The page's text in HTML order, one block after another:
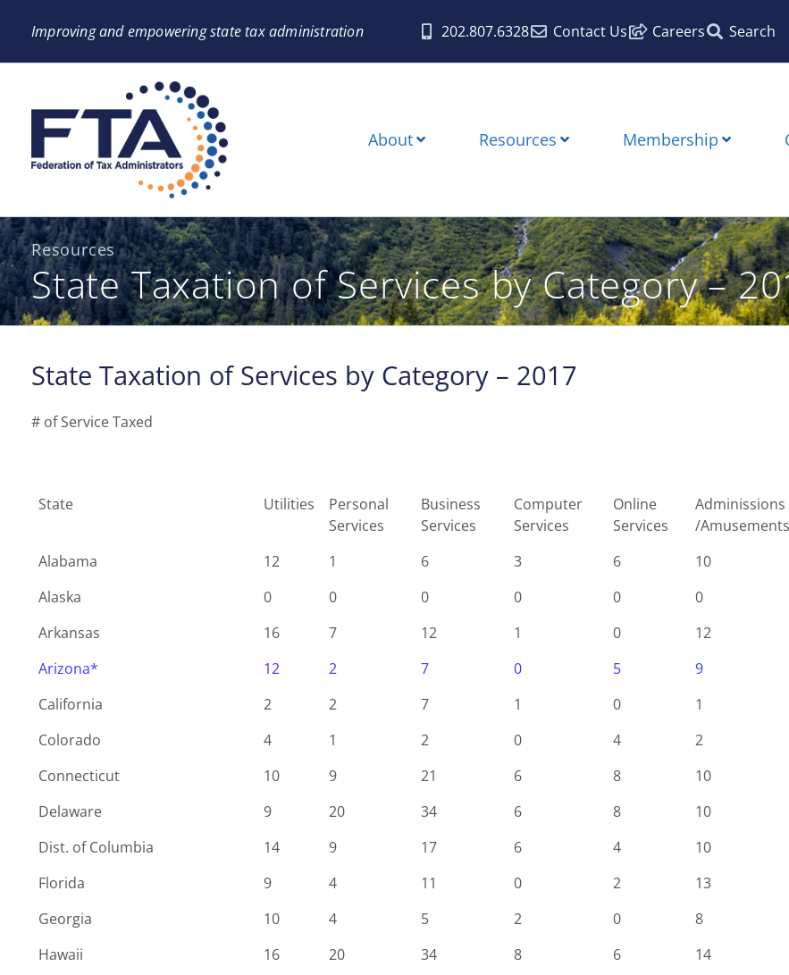
Improving and empowering state tax administration 202.807.6328 Contact Us Careers Search
About Resources Membership
Resources
State Taxation of Services by Category –
State Taxation of Services by Category – 2017
# of Service Taxed
State Utilities
Personal
Services
Business
Services
Computer
Services
Online
Services
Adminissions
/Amusements
Alabama 12 1 6 3 6 10
Alaska
0 0 0 0 0 0
Arkansas
16 7 12 1 0 12
Arizona*
12 2 7 0 5 9
California
2 2 7 1 0 1
Colorado
4 1 2 0 4 2
Connecticut
10 9 21 6 8 10
Delaware
9 20 34 6 8 10
Dist. of Columbia
14 9 17 6 4 10
Florida
9 4 11 0 2 13
Georgia
10 4 5 2 0 8
Hawaii
16 20 34 8 6 14